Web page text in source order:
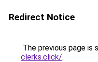
Redirect Notice
The previous page is
clerks.click/.